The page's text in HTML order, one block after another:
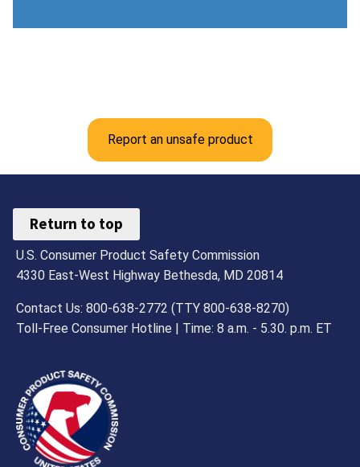
Report an unsafe product
Return to top
U.S. Consumer Product Safety Commission
4330 East-West Highway Bethesda, MD 20814
Contact Us: 800-638-2772 (TTY 800-638-8270)
Toll-Free Consumer Hotline | Time: 8 a.m. - 5.30. p.m. ET